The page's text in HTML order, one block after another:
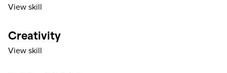
View skill
Creativity
View skill